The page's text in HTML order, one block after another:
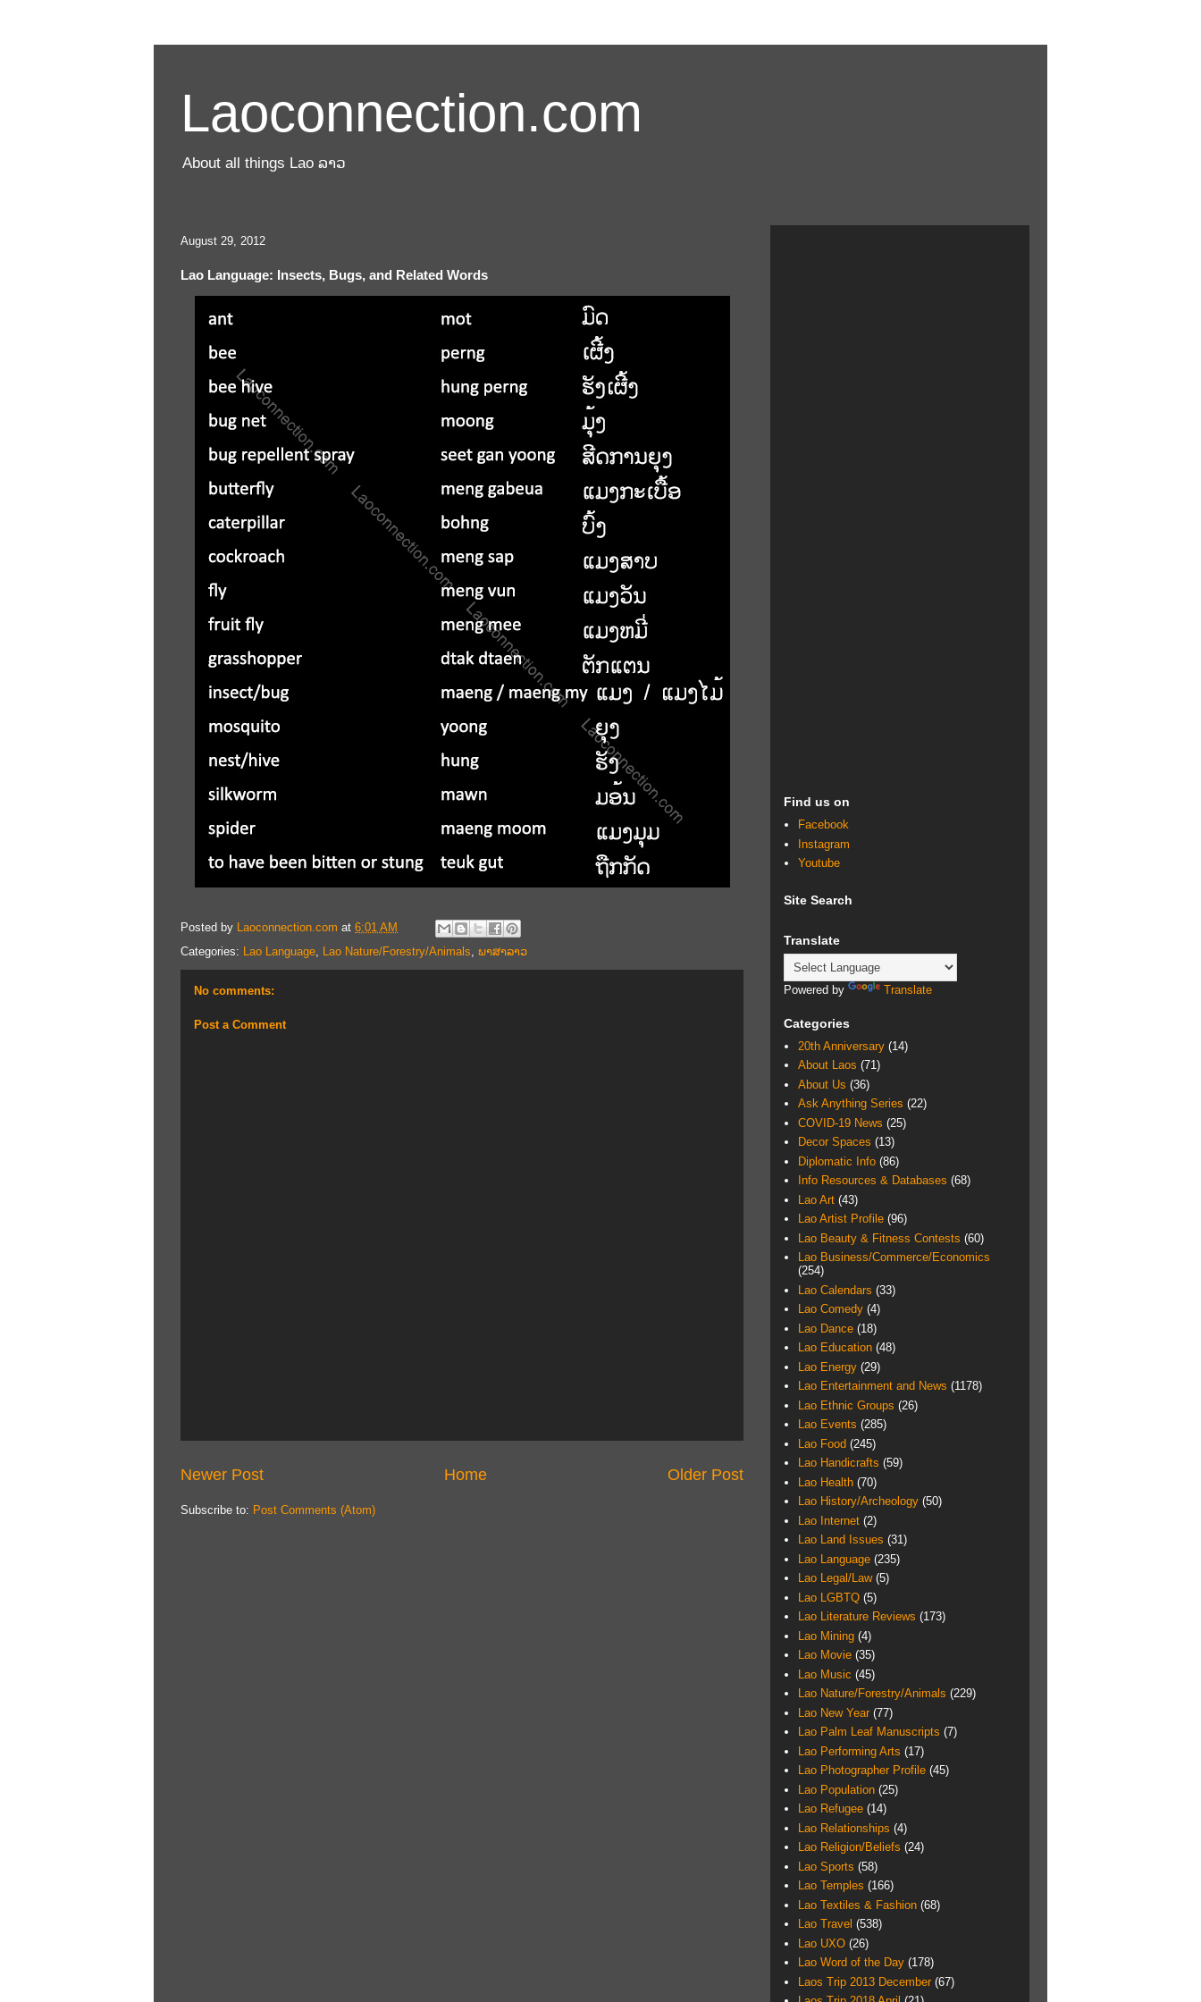
Laoconnection.com
About all things Lao ລາວ
August 29, 2012
Lao Language: Insects, Bugs, and Related Words
Posted by Laoconnection.com at 6:01 AM
Categories: Lao Language, Lao Nature/Forestry/Animals, ພາສາລາວ
No comments:
Post a Comment
Newer Post Older Post
Home
Subscribe to: Post Comments (Atom)
Find us on
Facebook
Instagram
Youtube
Site Search
Translate
Powered by Translate
Categories
20th Anniversary (14)
About Laos (71)
About Us (36)
Ask Anything Series (22)
COVID-19 News (25)
Decor Spaces (13)
Diplomatic Info (86)
Info Resources & Databases (68)
Lao Art (43)
Lao Artist Profile (96)
Lao Beauty & Fitness Contests (60)
Lao Business/Commerce/Economics
(254)
Lao Calendars (33)
Lao Comedy (4)
Lao Dance (18)
Lao Education (48)
Lao Energy (29)
Lao Entertainment and News (1178)
Lao Ethnic Groups (26)
Lao Events (285)
Lao Food (245)
Lao Handicrafts (59)
Lao Health (70)
Lao History/Archeology (50)
Lao Internet (2)
Lao Land Issues (31)
Lao Language (235)
Lao Legal/Law (5)
Lao LGBTQ (5)
Lao Literature Reviews (173)
Lao Mining (4)
Lao Movie (35)
Lao Music (45)
Lao Nature/Forestry/Animals (229)
Lao New Year (77)
Lao Palm Leaf Manuscripts (7)
Lao Performing Arts (17)
Lao Photographer Profile (45)
Lao Population (25)
Lao Refugee (14)
Lao Relationships (4)
Lao Religion/Beliefs (24)
Lao Sports (58)
Lao Temples (166)
Lao Textiles & Fashion (68)
Lao Travel (538)
Lao UXO (26)
Lao Word of the Day (178)
Laos Trip 2013 December (67)